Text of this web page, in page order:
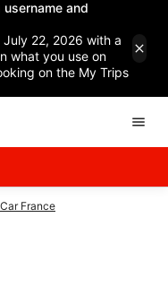
and
22, 2026 with a
what you use on
on the My Trips
France